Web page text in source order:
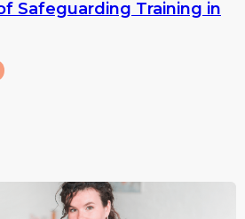
Safeguarding Training in